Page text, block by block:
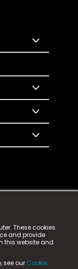
These cookies
and provide
this website and
see our Cookie
is a
is registered
Park,